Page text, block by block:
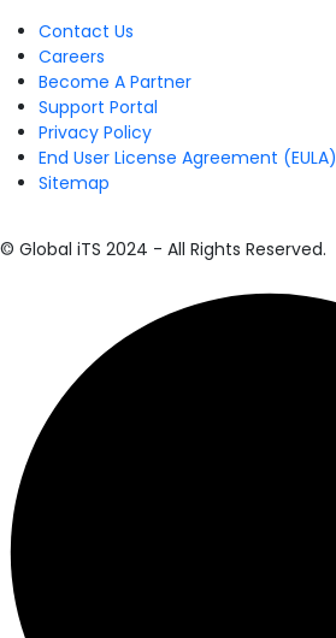
Contact Us
Careers
Become A Partner
Support Portal
Privacy Policy
End User License Agreement (EULA)
Sitemap
© Global iTS 2024 - All Rights Reserved.